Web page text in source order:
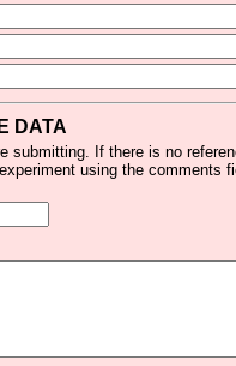
DATA
submitting. If there is no
using the comments